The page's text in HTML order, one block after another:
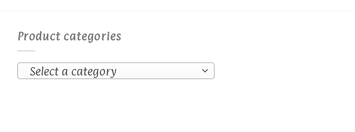
Product categories
Select a category